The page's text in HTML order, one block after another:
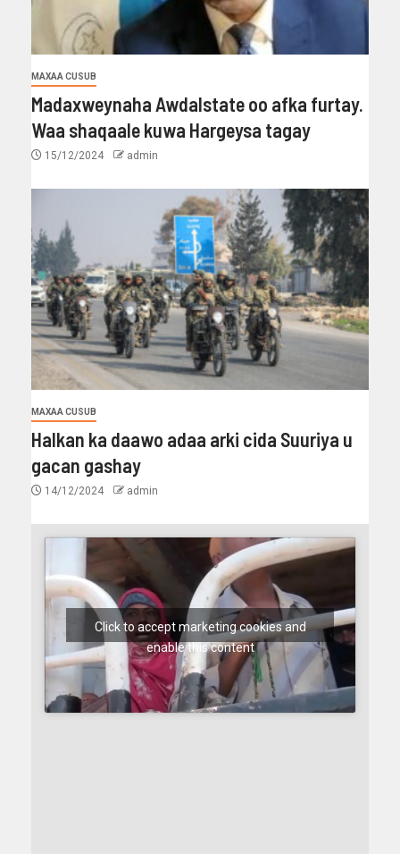
MAXAA CUSUB
Madaxweynaha Awdalstate oo afka furtay.
Waa shaqaale kuwa Hargeysa tagay
15/12/2024 admin
MAXAA CUSUB
Halkan ka daawo adaa arki cida Suuriya u
gacan gashay
14/12/2024 admin
Click to accept marketing cookies and
enable this content